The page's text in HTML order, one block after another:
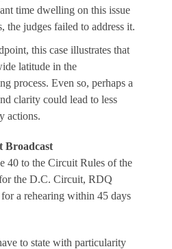
time dwelling on this issue
the judges failed to address it.
this case illustrates that
latitude in the
process. Even so, perhaps a
clarity could lead to less
actions.
Broadcast
40 to the Circuit Rules of the
the D.C. Circuit, RDQ
a rehearing within 45 days
to state with particularity